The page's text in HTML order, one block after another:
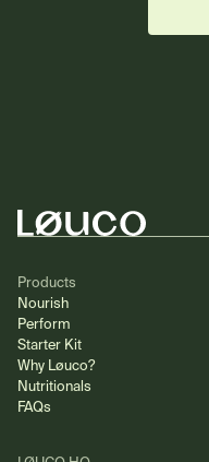
Products
Nourish
Perform
Starter Kit
Why Løuco?
Nutritionals
FAQs